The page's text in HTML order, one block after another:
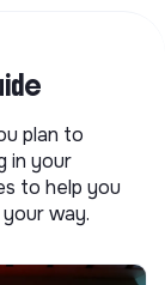
plan to
in your
to help you
way.